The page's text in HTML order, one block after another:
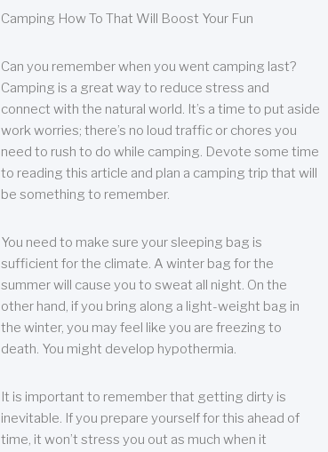
Camping How To That Will Boost Your Fun
Can you remember when you went camping last?
Camping is a great way to reduce stress and
connect with the natural world. It’s a time to put aside
work worries; there’s no loud traffic or chores you
need to rush to do while camping. Devote some time
to reading this article and plan a camping trip that will
be something to remember.
You need to make sure your sleeping bag is
sufficient for the climate. A winter bag for the
summer will cause you to sweat all night. On the
other hand, if you bring along a light-weight bag in
the winter, you may feel like you are freezing to
death. You might develop hypothermia.
It is important to remember that getting dirty is
inevitable. If you prepare yourself for this ahead of
time, it won’t stress you out as much when it